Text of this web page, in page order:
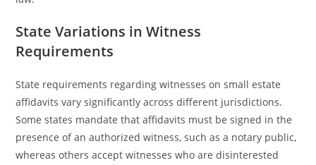
State Variations in Witness
Requirements
State requirements regarding witnesses on small estate
affidavits vary significantly across different jurisdictions.
Some states mandate that affidavits must be signed in the
presence of an authorized witness, such as a notary public,
whereas others accept witnesses who are disinterested